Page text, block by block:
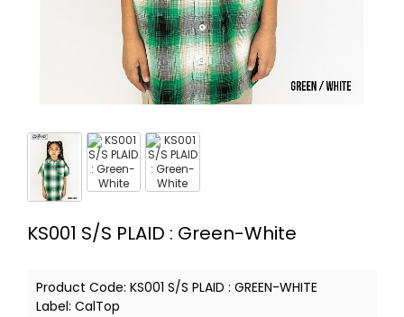
KS001 S/S PLAID : Green-White
Product Code: KS001 S/S PLAID : GREEN-WHITE
Label: CalTop